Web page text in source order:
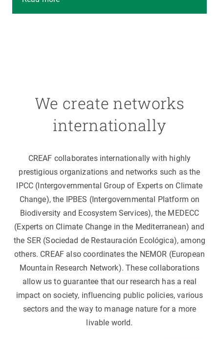
We create networks
internationally
CREAF collaborates internationally with highly
prestigious organizations and networks such as the
IPCC (Intergovernmental Group of Experts on Climate
Change), the IPBES (Intergovernmental Platform on
Biodiversity and Ecosystem Services), the MEDECC
(Experts on Climate Change in the Mediterranean) and
the SER (Sociedad de Restauración Ecológica), among
others. CREAF also coordinates the NEMOR (European
Mountain Research Network). These collaborations
allow us to guarantee that our research has a real
impact on society, influencing public policies, various
sectors and the way to manage nature for a more
livable world.